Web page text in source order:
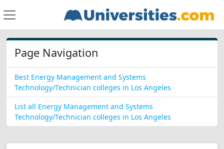
Page Navigation
Best Energy Management and Systems
Technology/Technician colleges in Los Angeles
List all Energy Management and Systems
Technology/Technician colleges in Los Angeles